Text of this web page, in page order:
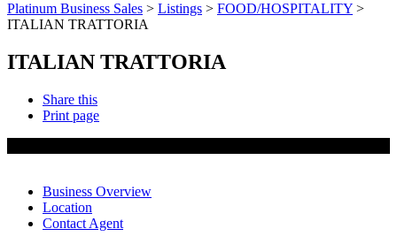
Platinum Business Sales > Listings > FOOD/HOSPITALITY >
ITALIAN TRATTORIA
ITALIAN TRATTORIA
Share this
Print page
Business Overview
Location
Contact Agent